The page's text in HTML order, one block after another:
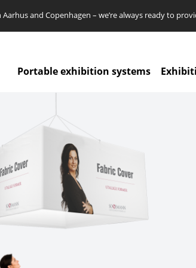
and Copenhagen – we’re always ready to
Portable exhibition systems